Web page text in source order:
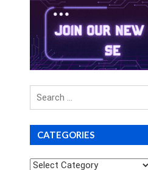
Search
for
CATEGORIES
Categories